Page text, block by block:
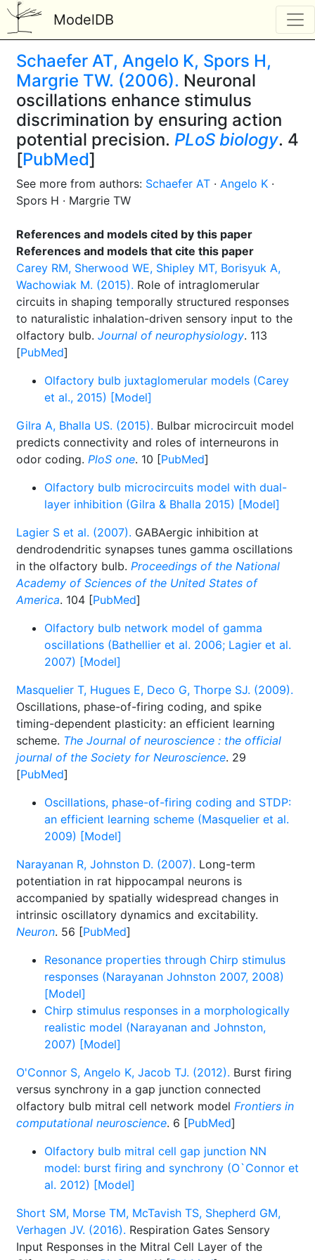
ModelDB
Schaefer AT, Angelo K, Spors H,
Margrie TW. (2006). Neuronal
oscillations enhance stimulus
discrimination by ensuring action
potential precision. PLoS biology. 4
[PubMed]
See more from authors: Schaefer AT · Angelo K ·
Spors H · Margrie TW
References and models cited by this paper
References and models that cite this paper
Carey RM, Sherwood WE, Shipley MT, Borisyuk A,
Wachowiak M. (2015). Role of intraglomerular
circuits in shaping temporally structured responses
to naturalistic inhalation-driven sensory input to the
olfactory bulb. Journal of neurophysiology. 113
[PubMed]
Olfactory bulb juxtaglomerular models (Carey
et al., 2015) [Model]
Gilra A, Bhalla US. (2015). Bulbar microcircuit model
predicts connectivity and roles of interneurons in
odor coding. PloS one. 10 [PubMed]
Olfactory bulb microcircuits model with dual-
layer inhibition (Gilra & Bhalla 2015) [Model]
Lagier S et al. (2007). GABAergic inhibition at
dendrodendritic synapses tunes gamma oscillations
in the olfactory bulb. Proceedings of the National
Academy of Sciences of the United States of
America. 104 [PubMed]
Olfactory bulb network model of gamma
oscillations (Bathellier et al. 2006; Lagier et al.
2007) [Model]
Masquelier T, Hugues E, Deco G, Thorpe SJ. (2009).
Oscillations, phase-of-firing coding, and spike
timing-dependent plasticity: an efficient learning
scheme. The Journal of neuroscience : the official
journal of the Society for Neuroscience. 29
[PubMed]
Oscillations, phase-of-firing coding and STDP:
an efficient learning scheme (Masquelier et al.
2009) [Model]
Narayanan R, Johnston D. (2007). Long-term
potentiation in rat hippocampal neurons is
accompanied by spatially widespread changes in
intrinsic oscillatory dynamics and excitability.
Neuron. 56 [PubMed]
Resonance properties through Chirp stimulus
responses (Narayanan Johnston 2007, 2008)
[Model]
Chirp stimulus responses in a morphologically
realistic model (Narayanan and Johnston,
2007) [Model]
O'Connor S, Angelo K, Jacob TJ. (2012). Burst firing
versus synchrony in a gap junction connected
olfactory bulb mitral cell network model Frontiers in
computational neuroscience. 6 [PubMed]
Olfactory bulb mitral cell gap junction NN
model: burst firing and synchrony (O`Connor et
al. 2012) [Model]
Short SM, Morse TM, McTavish TS, Shepherd GM,
Verhagen JV. (2016). Respiration Gates Sensory
Input Responses in the Mitral Cell Layer of the